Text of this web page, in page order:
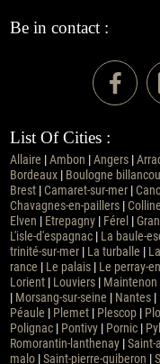
Be in contact :
List Of Cities :
Allaire Ambon Angers|
Bordeaux| Boulogne
Brest| Camaret-sur-mer|
Chavagnes-en-paillers|
Elven
Etrepagny| Férel|
L'isle-d'espagnac| La baule-
trinité-sur-mer| La turballe
rance
Le palais| Le perray-
Lorient| Louviers| Maintenon
Morsang-sur-seine Nantes|
Péaule
Plemet| Plescop|
Polignac| Pontivy| Pornic|
Romorantin-lanthenay| Saint-
malo| Saint-pierre-quiberon